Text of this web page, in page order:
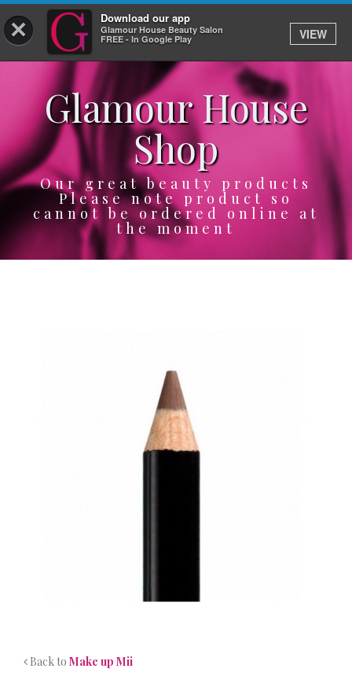
× Download our app
Glamour House Beauty Salon
FREE - In Google Play
VIEW
Log In
HOME
SERVICES
BOOK
SHOP
GIFTCARD
Glamour House
Shop
Our great beauty products
Please note product so
cannot be ordered online at
the moment
Back to Make up Mii